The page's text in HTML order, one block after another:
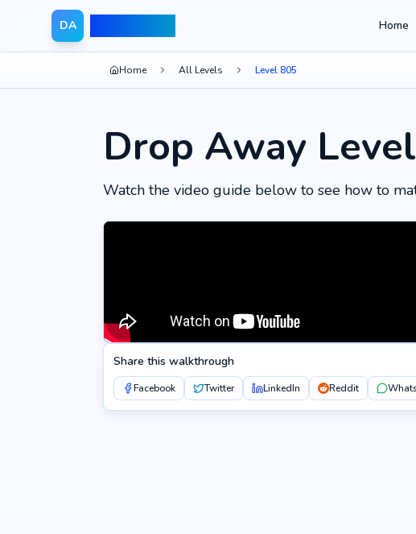
DA Home
Home All Levels Level 805
Drop Away
Watch the video guide below to see how to
Share this walkthrough
Facebook Twitter LinkedIn Reddit